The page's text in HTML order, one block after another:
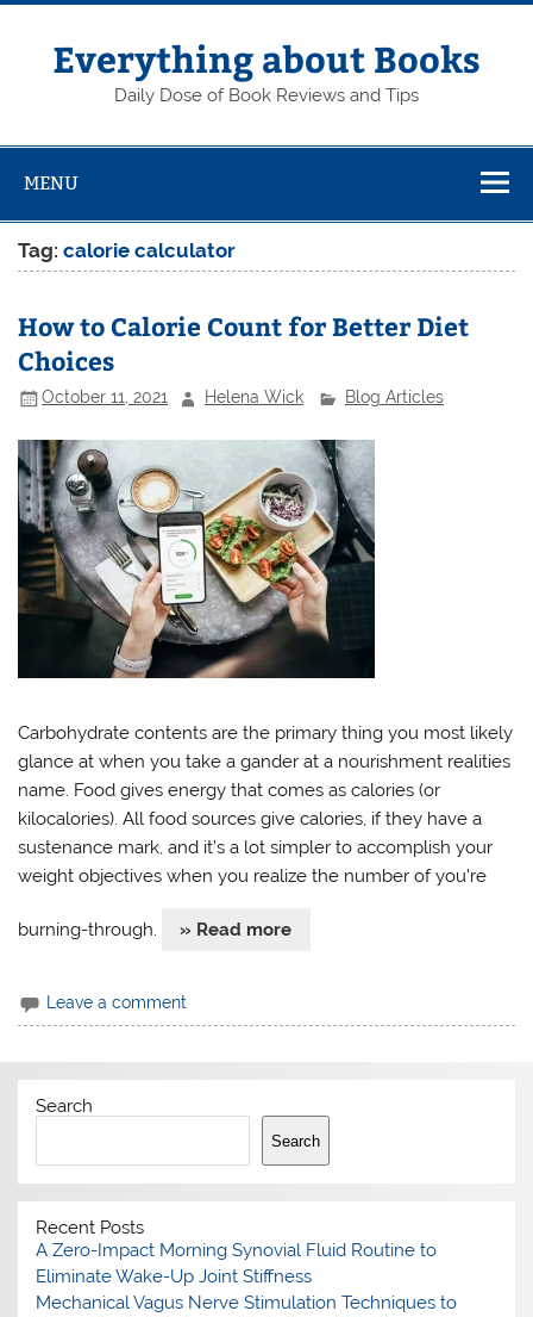
Skip
contentEverything about Books
Daily Dose of Book Reviews and Tips
MENU
Tag:calorie calculator
How to Calorie Count for Better Diet
Choices
October 11, 2021 Helena Wick Blog Articles
Carbohydrate contents are the primary thing you most likely
glance at when you take a gander at a nourishment realities
name. Food gives energy that comes as calories (or
kilocalories). All food sources give calories, if they have a
sustenance mark, and it’s a lot simpler to accomplish your
weight objectives when you realize the number of you’re
burning-through. » Read more
Leave a comment
Search
Search
Recent Posts
A Zero-Impact Morning Synovial Fluid Routine to
Eliminate Wake-Up Joint Stiffness
Mechanical Vagus Nerve Stimulation Techniques to